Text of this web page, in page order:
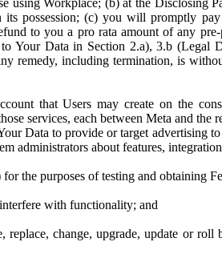
possession; (c) you will promptly
to you a pro rata amount of any
Your Data in Section 2.a), 3.b (Legal
remedy, including termination, is
that Users may create on the
services, each between Meta and the
Data to provide or target advertising
administrators about features,
for the purposes of testing and obtaining
with functionality; and
change, upgrade, update or